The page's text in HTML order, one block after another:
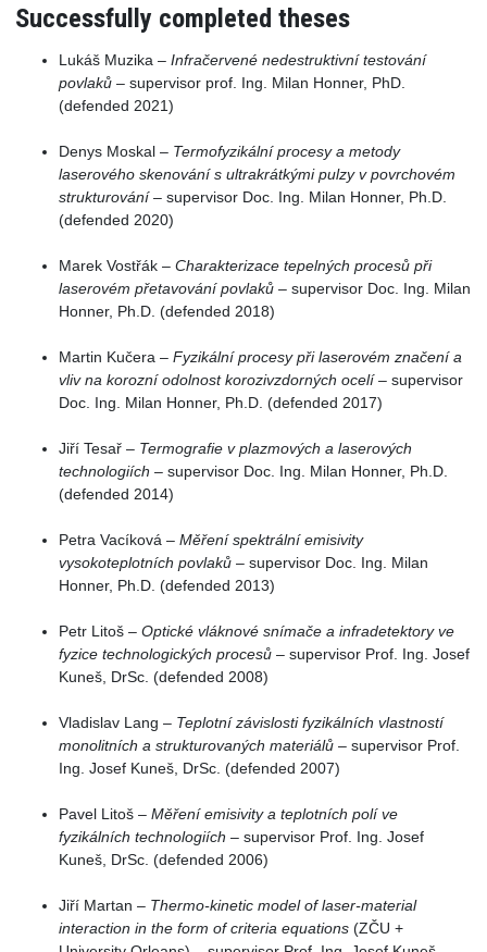
Successfully completed theses
Lukáš Muzika – Infračervené nedestruktivní testování
povlaků – supervisor prof. Ing. Milan Honner, PhD.
(defended 2021)
Denys Moskal – Termofyzikální procesy a metody
laserového skenování s ultrakrátkými pulzy v povrchovém
strukturování– supervisor Doc. Ing. Milan Honner, Ph.D.
(defended 2020)
Marek Vostřák – Charakterizace tepelných procesů při
laserovém přetavování povlaků – supervisor Doc. Ing. Milan
Honner, Ph.D. (defended 2018)
Martin Kučera – Fyzikální procesy při laserovém značení a
vliv na korozní odolnost korozivzdorných ocelí– supervisor
Doc. Ing. Milan Honner, Ph.D. (defended 2017)
Jiří Tesař – Termografie v plazmových a laserových
technologiích – supervisor Doc. Ing. Milan Honner, Ph.D.
(defended 2014)
Petra Vacíková – Měření spektrální emisivity
vysokoteplotních povlaků – supervisor Doc. Ing. Milan
Honner, Ph.D. (defended 2013)
Petr Litoš – Optické vláknové snímače a infradetektory ve
fyzice technologických procesů – supervisor Prof. Ing. Josef
Kuneš, DrSc. (defended 2008)
Vladislav Lang – Teplotní závislosti fyzikálních vlastností
monolitních a strukturovaných materiálů – supervisor Prof.
Ing. Josef Kuneš, DrSc. (defended 2007)
Pavel Litoš – Měření emisivity a teplotních polí ve
fyzikálních technologiích – supervisor Prof. Ing. Josef
Kuneš, DrSc. (defended 2006)
Jiří Martan – Thermo-kinetic model of laser-material
interaction in the form of criteria equations (ZČU +